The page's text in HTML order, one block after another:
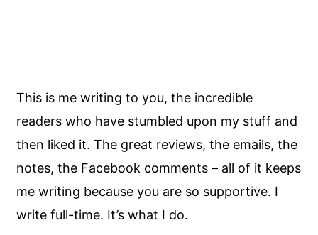
This is me writing to you, the incredible
readers who have stumbled upon my stuff and
then liked it. The great reviews, the emails, the
notes, the Facebook comments – all of it keeps
me writing because you are so supportive. I
write full-time. It’s what I do.